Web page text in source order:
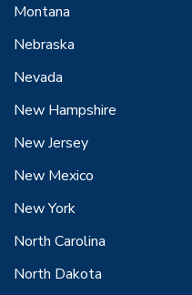
Montana
Nebraska
Nevada
New Hampshire
New Jersey
New Mexico
New York
North Carolina
North Dakota